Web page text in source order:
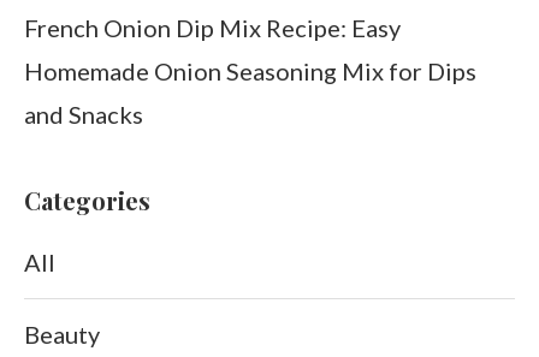
French Onion Dip Mix Recipe: Easy
Homemade Onion Seasoning Mix for Dips
and Snacks
Categories
All
Beauty